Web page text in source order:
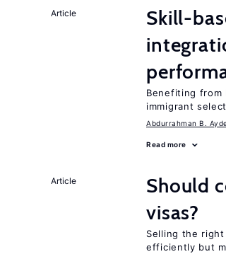
Article
Skill-
Benefiting from
immigrant
Abdurrahman B.
Read more
Article
Should
visas?
Selling the
efficiently but